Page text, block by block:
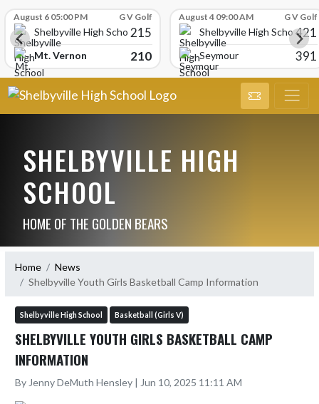
August 6 05:00 PM G V Golf
Shelbyville High School215
Mt. Vernon 210
August 4 09:00 AM G V Golf
Shelbyville High School421
Seymour 391
SHELBYVILLE HIGH
SCHOOL
HOME OF THE GOLDEN BEARS
Home
News
Shelbyville Youth Girls Basketball Camp Information
Shelbyville High School Basketball (Girls V)
SHELBYVILLE YOUTH GIRLS BASKETBALL CAMP
INFORMATION
By Jenny DeMuth Hensley | Jun 10, 2025 11:11 AM